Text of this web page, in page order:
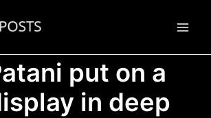
put on a
in deep